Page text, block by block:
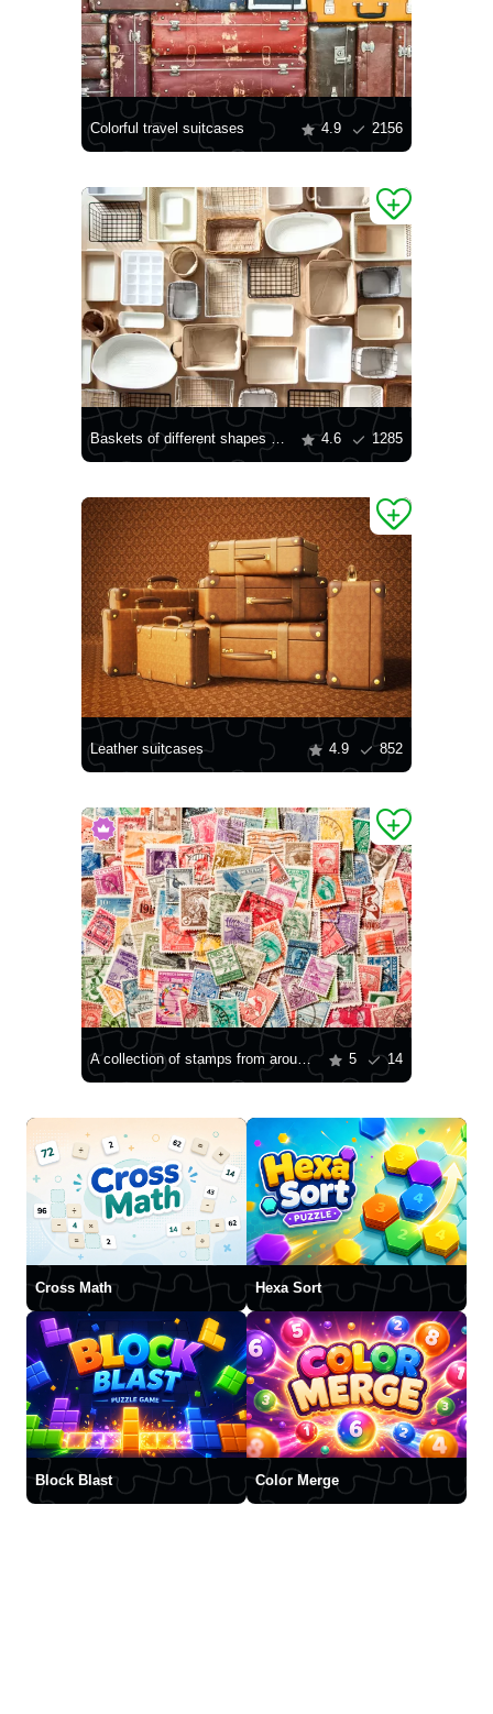
Colorful travel suitcases 4.9 2156
Baskets of different shapes and sizes 4.6 1285
Leather suitcases 4.9 852
A collection of stamps from around the world 5 14
Cross Math Hexa Sort
Block Blast Color Merge